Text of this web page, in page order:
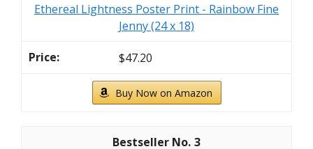
Ethereal Lightness Poster Print - Rainbow Fine
Jenny (24 x 18)
$47.20
Buy Now on Amazon
3